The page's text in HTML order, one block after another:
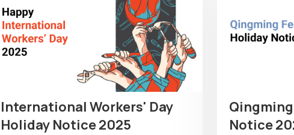
International Workers' Day
Holiday Notice 2025
Notice